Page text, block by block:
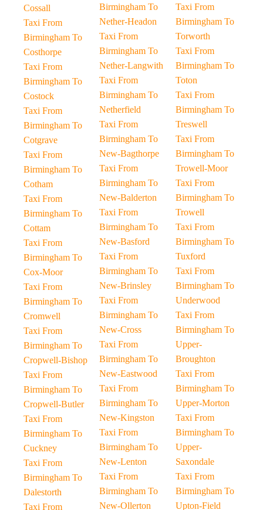
Cossall
Taxi From
Birmingham To
Costhorpe
Taxi From
Birmingham To
Costock
Taxi From
Birmingham To
Cotgrave
Taxi From
Birmingham To
Cotham
Taxi From
Birmingham To
Cottam
Taxi From
Birmingham To
Cox-Moor
Taxi From
Birmingham To
Cromwell
Taxi From
Birmingham To
Cropwell-Bishop
Taxi From
Birmingham To
Cropwell-Butler
Taxi From
Birmingham To
Cuckney
Taxi From
Birmingham To
Dalestorth
Taxi From
Birmingham To
Nether-Headon
Taxi From
Birmingham To
Nether-Langwith
Taxi From
Birmingham To
Netherfield
Taxi From
Birmingham To
New-Bagthorpe
Taxi From
Birmingham To
New-Balderton
Taxi From
Birmingham To
New-Basford
Taxi From
Birmingham To
New-Brinsley
Taxi From
Birmingham To
New-Cross
Taxi From
Birmingham To
New-Eastwood
Taxi From
Birmingham To
New-Kingston
Taxi From
Birmingham To
New-Lenton
Taxi From
Birmingham To
New-Ollerton
Taxi From
Birmingham To
Torworth
Taxi From
Birmingham To
Toton
Taxi From
Birmingham To
Treswell
Taxi From
Birmingham To
Trowell-Moor
Taxi From
Birmingham To
Trowell
Taxi From
Birmingham To
Tuxford
Taxi From
Birmingham To
Underwood
Taxi From
Birmingham To
Upper-
Broughton
Taxi From
Birmingham To
Upper-Morton
Taxi From
Birmingham To
Upper-
Saxondale
Taxi From
Birmingham To
Upton-Field